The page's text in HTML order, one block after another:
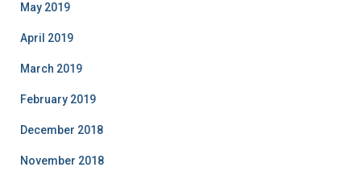
May 2019
April 2019
March 2019
February 2019
December 2018
November 2018